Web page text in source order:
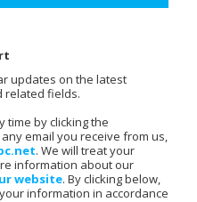
updates on the latest
related fields.
time by clicking the
email you receive from us,
. We will treat your
information about our
website. By clicking below,
information in accordance